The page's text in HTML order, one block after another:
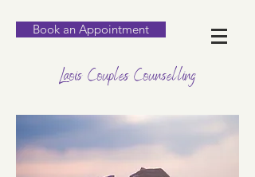
Book an Appointment
Laois Couples Counselling